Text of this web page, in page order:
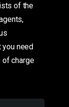
of the
you need
of charge